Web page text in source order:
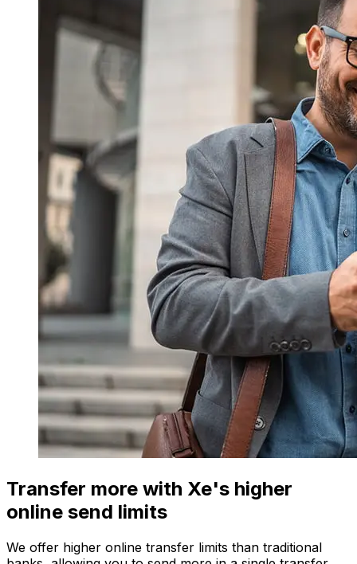
Transfer more with Xe's higher
online send limits
We offer higher online transfer limits than traditional